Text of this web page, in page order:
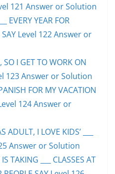
121 Answer or Solution
EVERY YEAR FOR
SAY Level 122 Answer or
SO I GET TO WORK ON
123 Answer or Solution
FOR MY VACATION
124 Answer or
ADULT, I LOVE KIDS’ ___
Answer or Solution
TAKING ___ CLASSES AT